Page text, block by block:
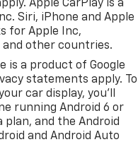
Apple CarPlay is a
Siri, iPhone and Apple
for Apple Inc,
and other countries.
is a product of Google
statements apply. To
car display, you'll
running Android 6 or
plan, and the Android
and Android Auto